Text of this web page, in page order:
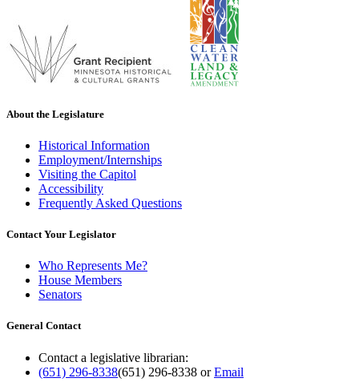
About the Legislature
Historical Information
Employment/Internships
Visiting the Capitol
Accessibility
Frequently Asked Questions
Contact Your Legislator
Who Represents Me?
House Members
Senators
General Contact
Contact a legislative librarian:
(651) 296-8338(651) 296-8338 orEmail